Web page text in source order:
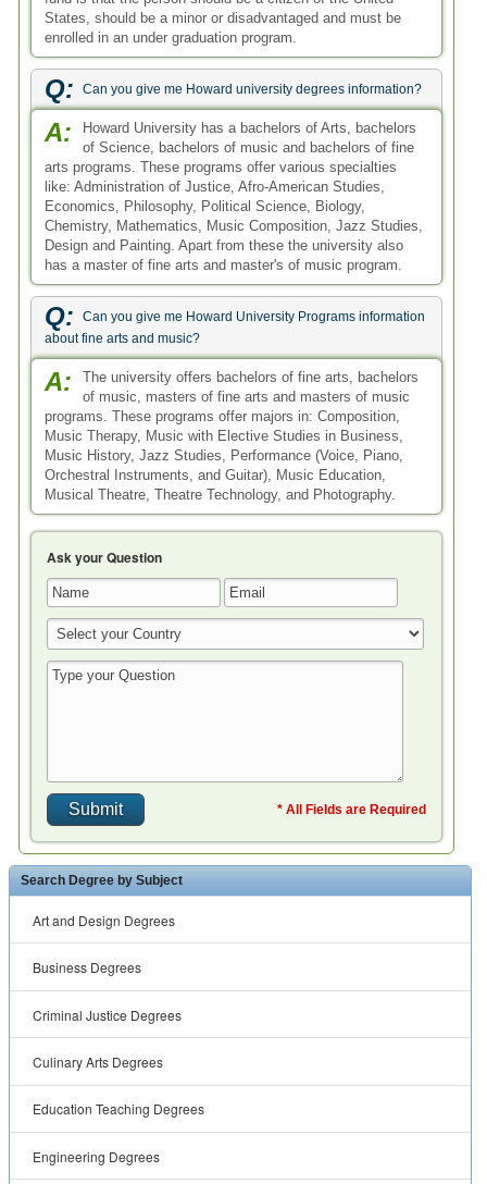
States, should be a minor or disadvantaged and must be
enrolled in an under graduation program.
Q: Can you give me Howard university degrees information?
A:
Howard University has a bachelors of Arts, bachelors
of Science, bachelors of music and bachelors of fine
arts programs. These programs offer various specialties
like: Administration of Justice, Afro-American Studies,
Economics, Philosophy, Political Science, Biology,
Chemistry, Mathematics, Music Composition, Jazz Studies,
Design and Painting. Apart from these the university also
has a master of fine arts and master's of music program.
Q:
Can you give me Howard University Programs information
about fine arts and music?
A:
The university offers bachelors of fine arts, bachelors
of music, masters of fine arts and masters of music
programs. These programs offer majors in: Composition,
Music Therapy, Music with Elective Studies in Business,
Music History, Jazz Studies, Performance (Voice, Piano,
Orchestral Instruments, and Guitar), Music Education,
Musical Theatre, Theatre Technology, and Photography.
Ask your Question
* All Fields are Required
Search Degree by Subject
Art and Design Degrees
Business Degrees
Criminal Justice Degrees
Culinary Arts Degrees
Education Teaching Degrees
Engineering Degrees